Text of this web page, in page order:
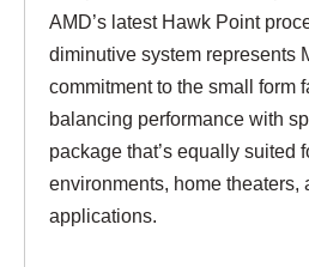
AMD’s latest Hawk Point
diminutive system represents
commitment to the small form
balancing performance with
package that’s equally suited
environments, home theaters,
applications.